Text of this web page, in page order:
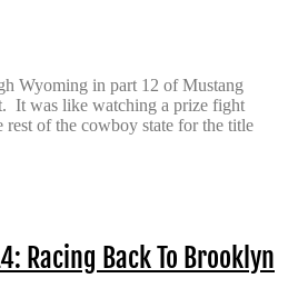
Wyoming in part 12 of Mustang
It was like watching a prize fight
rest of the cowboy state for the title
Racing Back To Brooklyn